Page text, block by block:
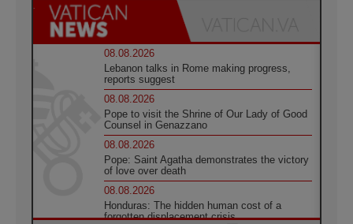
08.08.2026
Lebanon talks in Rome making progress,
reports suggest
08.08.2026
Pope to visit the Shrine of Our Lady of Good
Counsel in Genazzano
08.08.2026
Pope: Saint Agatha demonstrates the victory
of love over death
08.08.2026
Honduras: The hidden human cost of a
forgotten displacement crisis